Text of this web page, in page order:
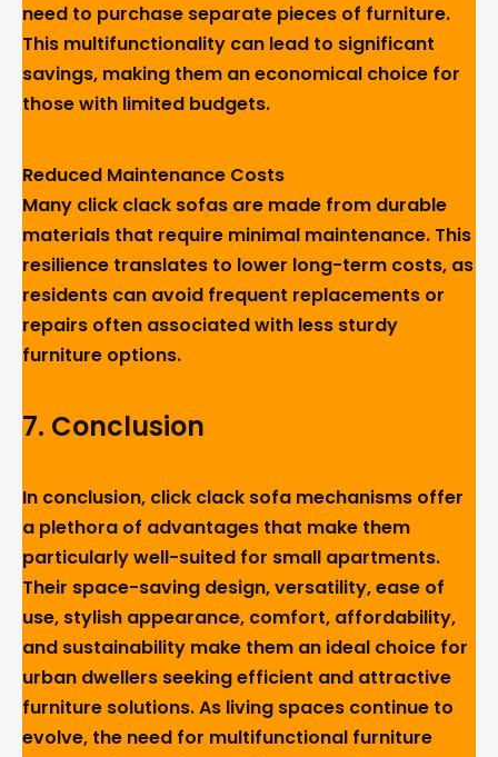
need to purchase separate pieces of furniture.
This multifunctionality can lead to significant
savings, making them an economical choice for
those with limited budgets.
Reduced Maintenance Costs
Many click clack sofas are made from durable
materials that require minimal maintenance. This
resilience translates to lower long-term costs, as
residents can avoid frequent replacements or
repairs often associated with less sturdy
furniture options.
7. Conclusion
In conclusion, click clack sofa mechanisms offer
a plethora of advantages that make them
particularly well-suited for small apartments.
Their space-saving design, versatility, ease of
use, stylish appearance, comfort, affordability,
and sustainability make them an ideal choice for
urban dwellers seeking efficient and attractive
furniture solutions. As living spaces continue to
evolve, the need for multifunctional furniture